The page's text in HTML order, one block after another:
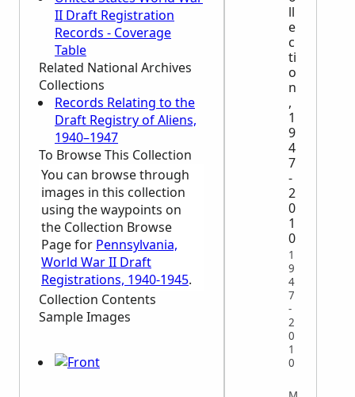
II Draft Registration
Records - Coverage
Table
Related National Archives
Collections
Records Relating to the
Draft Registry of Aliens,
1940–1947
To Browse This Collection
You can browse through
images in this collection
using the waypoints on
the Collection Browse
Page for Pennsylvania,
World War II Draft
Registrations, 1940-1945.
Collection Contents
Sample Images
ll
e
c
ti
o
n
,
1
9
4
7
-
2
0
1
0
1
9
4
7
-
2
0
1
0